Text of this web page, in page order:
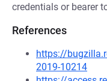
credentials or bearer
References
https://
2019-10214